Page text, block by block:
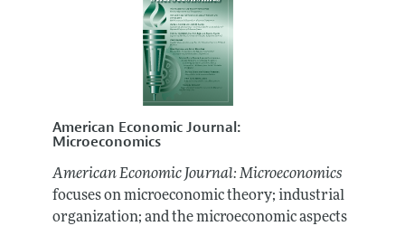
American Economic Journal:
Microeconomics
American Economic Journal: Microeconomics
focuses on microeconomic theory; industrial
organization; and the microeconomic aspects